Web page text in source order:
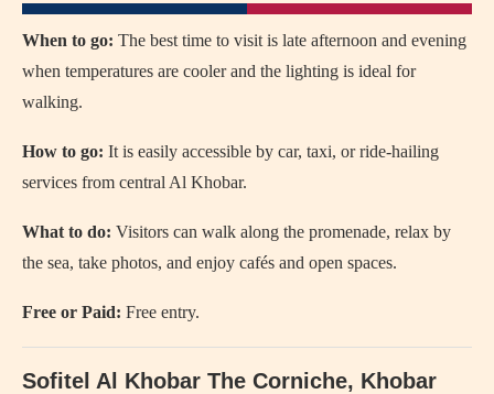
When to go: The best time to visit is late afternoon and evening
when temperatures are cooler and the lighting is ideal for
walking.
How to go: It is easily accessible by car, taxi, or ride-hailing
services from central Al Khobar.
What to do: Visitors can walk along the promenade, relax by
the sea, take photos, and enjoy cafés and open spaces.
Free or Paid: Free entry.
Sofitel Al Khobar The Corniche, Khobar